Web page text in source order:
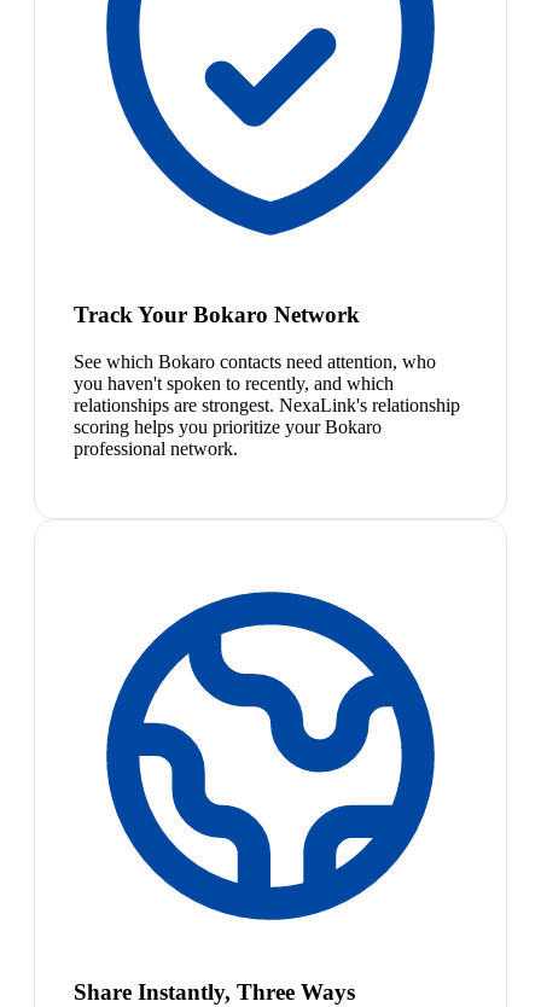
Track Your Bokaro Network
See which Bokaro contacts need attention, who
you haven't spoken to recently, and which
relationships are strongest. NexaLink's relationship
scoring helps you prioritize your Bokaro
professional network.
Share Instantly, Three Ways